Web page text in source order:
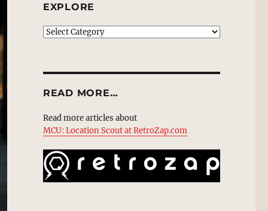
EXPLORE
EXPLORE
READ MORE…
Read more articles about
MCU: Location Scout at RetroZap.com